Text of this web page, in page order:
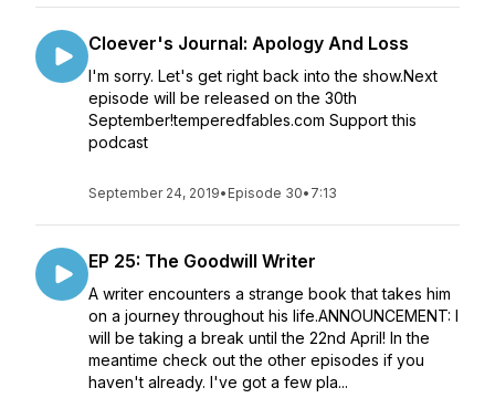
Cloever's Journal: Apology And Loss
I'm sorry. Let's get right back into the show.Next
episode will be released on the 30th
September!temperedfables.com Support this
podcast
September 24, 2019• Episode 30• 7:13
EP 25: The Goodwill Writer
A writer encounters a strange book that takes him
on a journey throughout his life.ANNOUNCEMENT: I
will be taking a break until the 22nd April! In the
meantime check out the other episodes if you
haven't already. I've got a few pla...